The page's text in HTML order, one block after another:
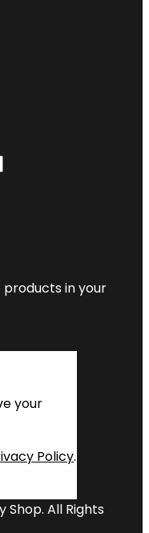
products in your
your
Policy.
All Rights